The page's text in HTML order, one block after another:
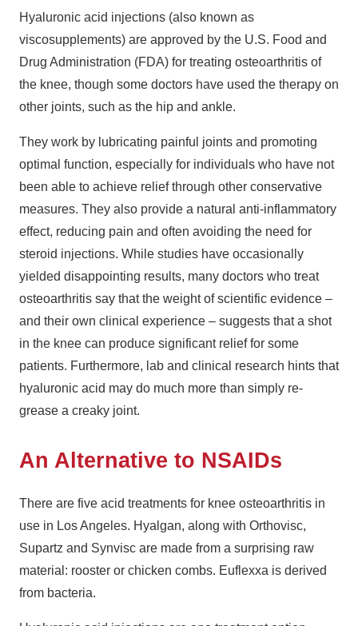
Hyaluronic acid injections (also known as
viscosupplements) are approved by the U.S. Food and
Drug Administration (FDA) for treating osteoarthritis of
the knee, though some doctors have used the therapy on
other joints, such as the hip and ankle.
They work by lubricating painful joints and promoting
optimal function, especially for individuals who have not
been able to achieve relief through other conservative
measures. They also provide a natural anti-inflammatory
effect, reducing pain and often avoiding the need for
steroid injections. While studies have occasionally
yielded disappointing results, many doctors who treat
osteoarthritis say that the weight of scientific evidence –
and their own clinical experience – suggests that a shot
in the knee can produce significant relief for some
patients. Furthermore, lab and clinical research hints that
hyaluronic acid may do much more than simply re-
grease a creaky joint.
An Alternative to NSAIDs
There are five acid treatments for knee osteoarthritis in
use in Los Angeles. Hyalgan, along with Orthovisc,
Supartz and Synvisc are made from a surprising raw
material: rooster or chicken combs. Euflexxa is derived
from bacteria.